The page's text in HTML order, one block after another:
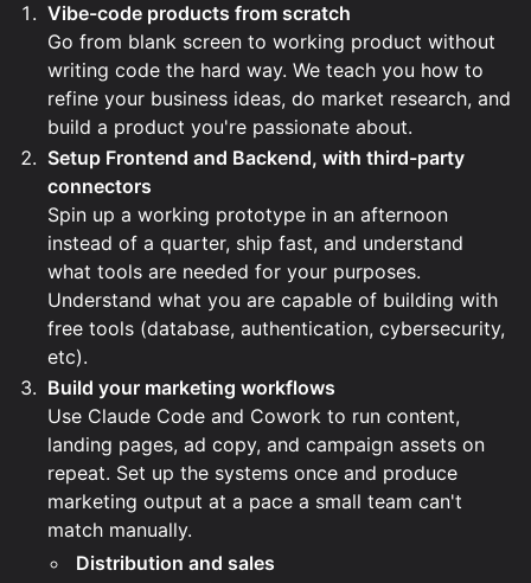
Vibe-code products from scratch
Go from blank screen to working product without
writing code the hard way. We teach you how to
refine your business ideas, do market research, and
build a product you're passionate about.
Setup Frontend and Backend, with third-party
connectors
Spin up a working prototype in an afternoon
instead of a quarter, ship fast, and understand
what tools are needed for your purposes.
Understand what you are capable of building with
free tools (database, authentication, cybersecurity,
etc).
Build your marketing workflows
Use Claude Code and Cowork to run content,
landing pages, ad copy, and campaign assets on
repeat. Set up the systems once and produce
marketing output at a pace a small team can't
match manually.
Distribution and sales